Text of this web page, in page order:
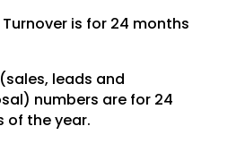
is for 24 months
leads and
numbers are for 24
of the year.